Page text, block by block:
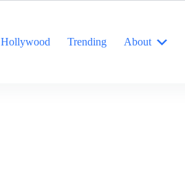
Hollywood Trending About